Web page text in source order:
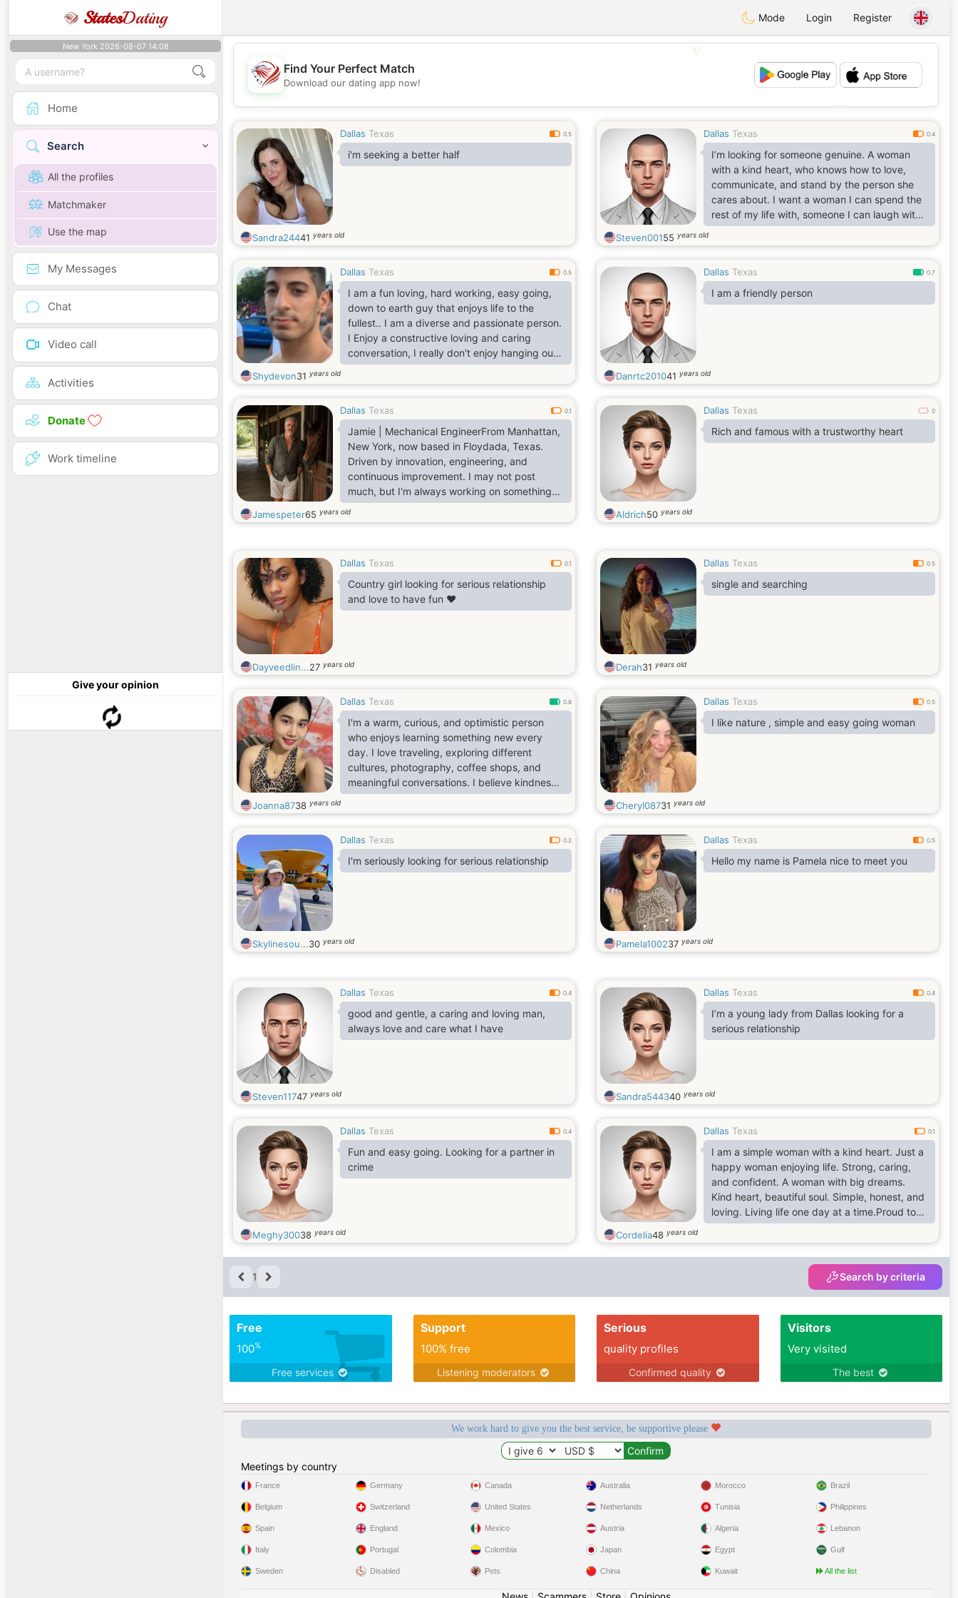
StatesDating Mode Login Register
New York 2026-08-07 14:08
Home
Search
All the profiles
Matchmaker
Use the map
My Messages
Chat
Video call
Activities
Donate
Work timeline
Give your opinion
💖
Find Your Perfect Match
Download our dating app now!
Dallas Texas 0.5
i'm seeking a better half
Sandra24441 years old
Dallas Texas 0.4
I’m looking for someone genuine. A woman
with a kind heart, who knows how to love,
communicate, and stand by the person she
cares about. I want a woman I can spend the
rest of my life with, someone I can laugh with,
grow with, and build a beautiful future
together. I want to love her, support her
cherish her, and treat her like the queen she
is. If she has children, I’ll love and respect
them too, because the people she loves
Steven00155 years old
Dallas Texas 0.5
I am a fun loving, hard working, easy going,
down to earth guy that enjoys life to the
fullest.. I am a diverse and passionate person.
I Enjoy a constructive loving and caring
conversation, I really don't enjoy hanging out
but prefer rating indoor with my lover and
have a good time together..
Shydevon31 years old
Dallas Texas 0.7
I am a friendly person
Danrtc201041 years old
Dallas Texas 0.1
Jamie | Mechanical EngineerFrom Manhattan,
New York, now based in Floydada, Texas.
Driven by innovation, engineering, and
continuous improvement. I may not post
much, but I'm always working on something
worth talking about
Jamespeter65 years old
Dallas Texas 0
Rich and famous with a trustworthy heart
Aldrich50 years old
Dallas Texas 0.1
Country girl looking for serious relationship
and love to have fun ❤️
Dayveedlin...27 years old
Dallas Texas 0.5
single and searching
Derah31 years old
Dallas Texas 0.8
I'm a warm, curious, and optimistic person
who enjoys learning something new every
day. I love traveling, exploring different
cultures, photography, coffee shops, and
meaningful conversations. I believe kindness
is never old-fashioned, and I appreciate
people who are genuine, respectful, and
someone who enjoys sharing life's adventures,
whether it's discovering a new place or simply
enjoying a quiet evening together.
Joanna8738 years old
Dallas Texas 0.5
I like nature , simple and easy going woman
Cheryl08731 years old
Dallas Texas 0.2
I'm seriously looking for serious relationship
Skylinesou...30 years old
Dallas Texas 0.5
Hello my name is Pamela nice to meet you
Pamela100237 years old
Dallas Texas 0.4
good and gentle, a caring and loving man,
always love and care what I have
Steven11747 years old
Dallas Texas 0.4
I’m a young lady from Dallas looking for a
serious relationship
Sandra544340 years old
Dallas Texas 0.4
Fun and easy going. Looking for a partner in
crime
Meghy30038 years old
Dallas Texas 0.1
I am a simple woman with a kind heart. Just a
happy woman enjoying life. Strong, caring,
and confident. A woman with big dreams.
Kind heart, beautiful soul. Simple, honest, and
loving. Living life one day at a time.Proud to
be a woman, Sweet, strong, and independent.
Just me, being myself. ❤️
Cordelia48 years old
1 Search by criteria
Free
100%
Free services
Support
100% free
Listening moderators
Serious
quality profiles
Confirmed quality
Visitors
Very visited
The best
We work hard to give you the best service, be supportive please
Meetings by country
France
Belgium
Spain
Italy
Sweden
Germany
Switzerland
England
Portugal
Disabled
Canada
United States
Mexico
Colombia
Pets
Australia
Netherlands
Austria
Japan
China
Morocco
Tunisia
Algeria
Egypt
Kuwait
Brazil
Philippines
Lebanon
Gulf
All the list